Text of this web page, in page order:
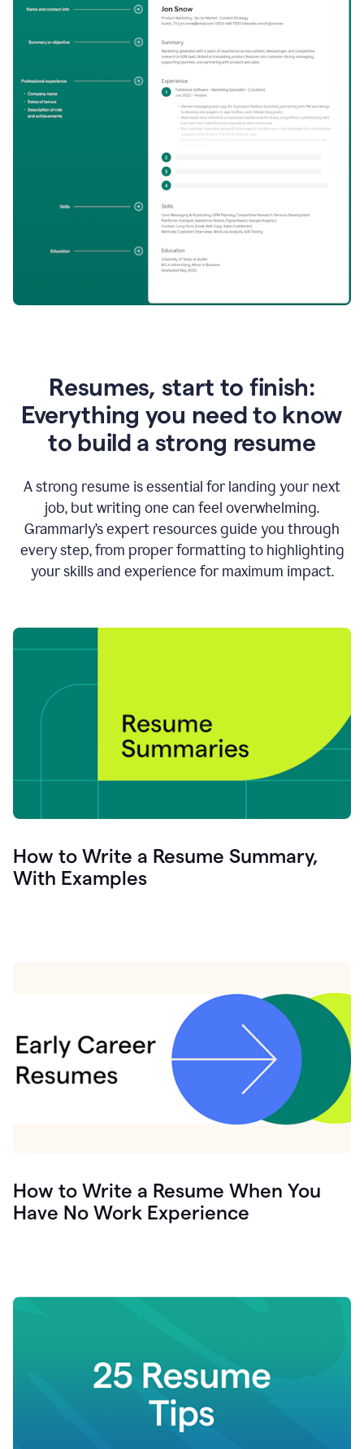
Resumes, start to finish:
Everything you need to know
to build a strong resume
A strong resume is essential for landing your next
job, but writing one can feel overwhelming.
Grammarly’s expert resources guide you through
every step, from proper formatting to highlighting
your skills and experience for maximum impact.
How to Write a Resume Summary,
With Examples
How to Write a Resume When You
Have No Work Experience